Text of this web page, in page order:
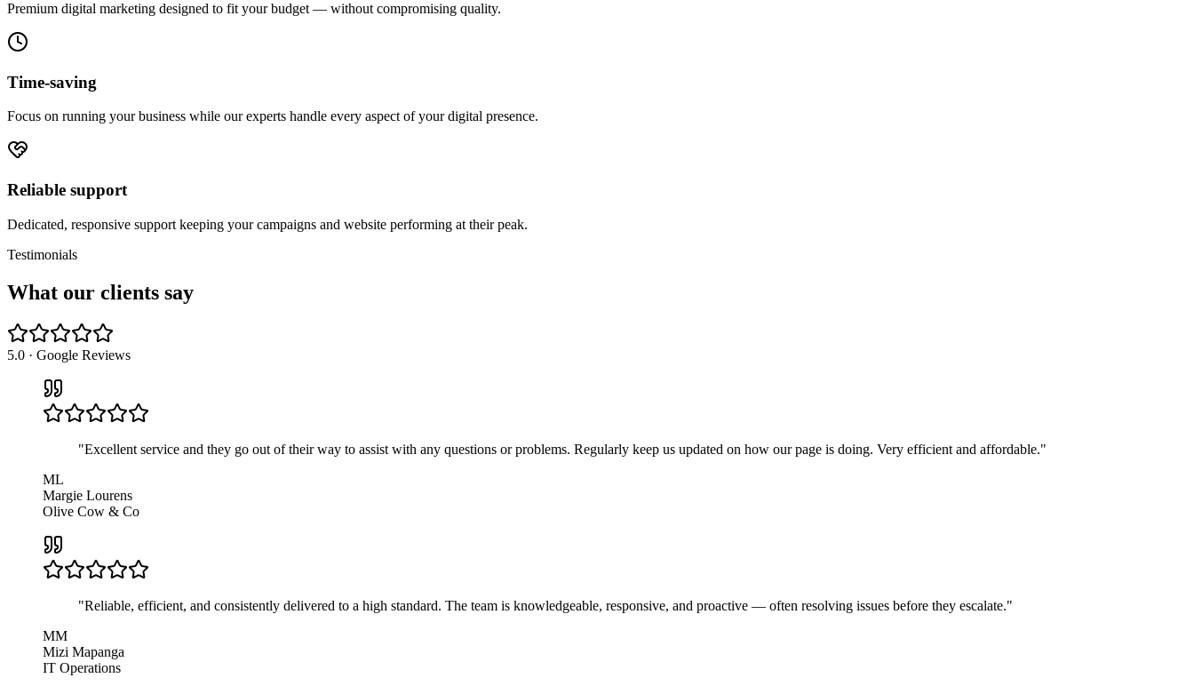
Premium digital marketing designed to fit your budget — without compromising quality.
Time-saving
Focus on running your business while our experts handle every aspect of your digital presence.
Reliable support
Dedicated, responsive support keeping your campaigns and website performing at their peak.
Testimonials
What our clients say
5.0 · Google Reviews
"Excellent service and they go out of their way to assist with any questions or problems. Regularly keep us updated on how our page is doing. Very efficient and affordable."
ML
Margie Lourens
Olive Cow & Co
"Reliable, efficient, and consistently delivered to a high standard. The team is knowledgeable, responsive, and proactive — often resolving issues before they escalate."
MM
Mizi Mapanga
IT Operations